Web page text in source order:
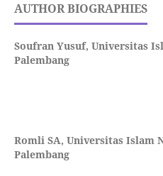
AUTHOR BIOGRAPHIES
Soufran Yusuf, Universitas
Palembang
Romli SA, Universitas Islam
Palembang